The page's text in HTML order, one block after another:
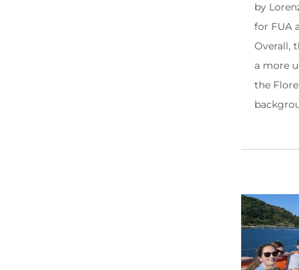
by
for FUA
Overall,
a more
the